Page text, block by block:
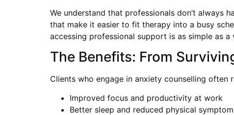
We understand that professionals don’t always
that make it easier to fit therapy into a busy
accessing professional support is as simple as a
The Benefits: From
Clients who engage in anxiety counselling often
Improved focus and productivity at work
Better sleep and reduced physical